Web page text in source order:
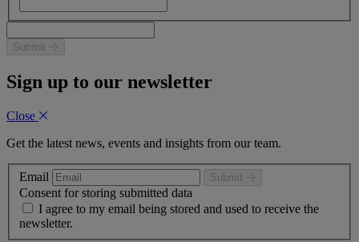
Submit
Sign up to our newsletter
Close
Get the latest news, events and insights from our team.
Email Submit
Consent for storing submitted data
I agree to my email being stored and used to receive the
newsletter.